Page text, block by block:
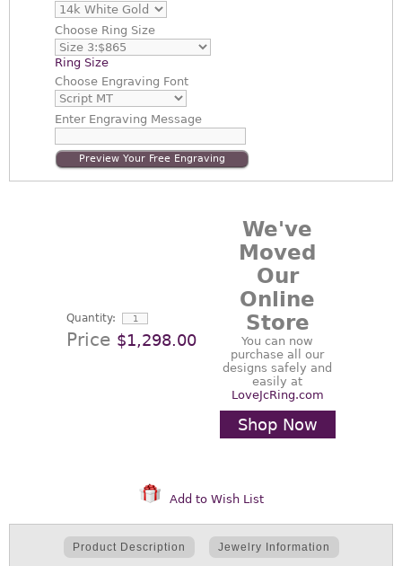
Choose Ring Size
Ring Size
Choose Engraving Font
EnterEngraving Message
Preview Your Free Engraving
Quantity:
Price $1,298.00
We've
Moved
Our
Online
Store
You can now
purchase all our
designs safely and
easily at
LoveJcRing.com
Shop Now
Add to Wish List
Product Description Jewelry Information